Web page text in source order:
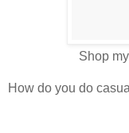
Shop
How do you do